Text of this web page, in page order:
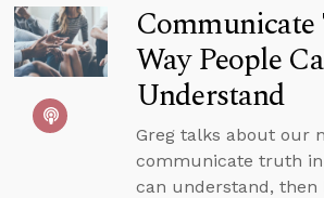
Way People
Understand
Greg talks about our
communicate truth in
can understand, then